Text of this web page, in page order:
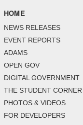
HOME
NEWS RELEASES
EVENT REPORTS
ADAMS
OPEN GOV
DIGITAL GOVERNMENT
THE STUDENT CORNER
PHOTOS & VIDEOS
FOR DEVELOPERS